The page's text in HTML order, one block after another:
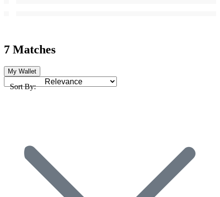
7 Matches
My Wallet
Sort By: